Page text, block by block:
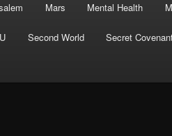
Mars Mental Health
Second World Secret